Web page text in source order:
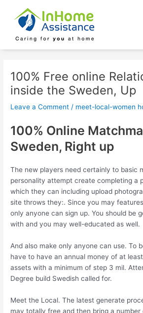
content
100% Free online
inside the Sweden, Up
Leave a Comment / meet-local-women
100% Online
Sweden, Right up
The new players need certainly to basic
personality attempt create completing a
which they can including upload
site throws they:. Since you may
only anyone can sign up. You should be
with and you may well-educated as well.
And also make only anyone can use. To
have to have an annual money of at
assets with a minimum of step 3 mil.
Degree build Swedish called for.
Meet the Local. The latest generate
may totally free and then bring a
navigation